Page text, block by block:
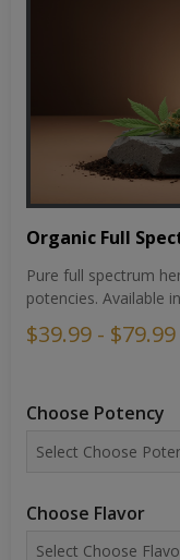
Organic Full
Pure full spectrum
potencies. Available
$39.99 - $79.99
Choose Potency
Choose Flavor